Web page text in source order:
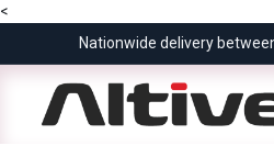
<
Nationwide delivery